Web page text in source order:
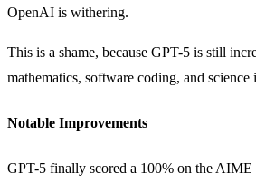
OpenAI is withering.
This is a shame, because GPT-5 is still
mathematics, software coding, and science
Notable Improvements
GPT-5 finally scored a 100% on the